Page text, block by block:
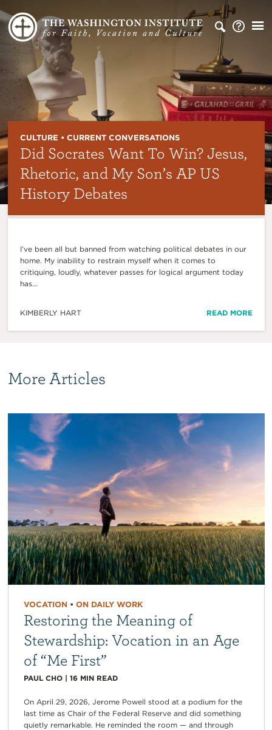
CULTURE • CURRENT CONVERSATIONS
Did Socrates Want To Win? Jesus,
Rhetoric, and My Son’s AP US
History Debates
I’ve been all but banned from watching political debates in our
home. My inability to restrain myself when it comes to
critiquing, loudly, whatever passes for logical argument today
has...
KIMBERLY HART READ MORE
More Articles
VOCATION• ON DAILY WORK
Restoring the Meaning of
Stewardship: Vocation in an Age
of “Me First”
PAUL CHO| 16 MIN READ
On April 29, 2026, Jerome Powell stood at a podium for the
last time as Chair of the Federal Reserve and did something
quietly remarkable. He reminded the room — and through